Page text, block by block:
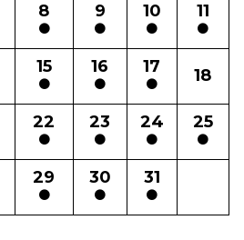
8 9 10 11
15 16 17 18
22 23 24 25
29 30 31